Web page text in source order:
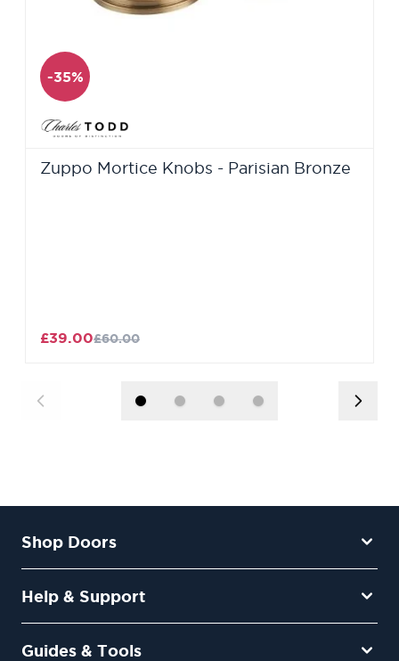
-35%
Zuppo Mortice Knobs - Parisian Bronze
£39.00£60.00
Shop Doors
Help & Support
Guides & Tools